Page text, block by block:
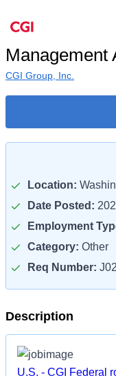
Management
CGI Group, Inc.
Location:
Date Posted:
Employment
Category: Other
Req Number:
Description
U.S. - CGI Federal